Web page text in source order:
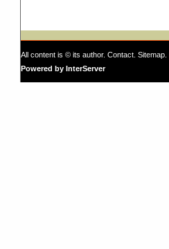
All content is © its author. Contact Sitemap
Powered by InterServer